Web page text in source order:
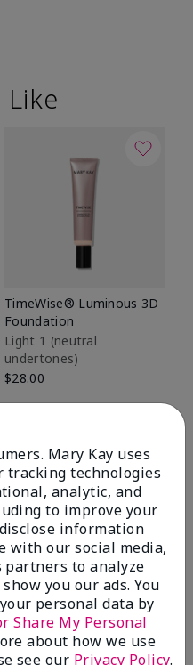
Like
TimeWise® Luminous 3D
Foundation
Light 1​ (neutral
undertones)
$28.00
Mary Kay uses
tracking technologies
analytic, and
to improve your
information
with our social media,
to analyze
you our ads. You
personal data by
Share My Personal
about how we use
see our Privacy Policy.